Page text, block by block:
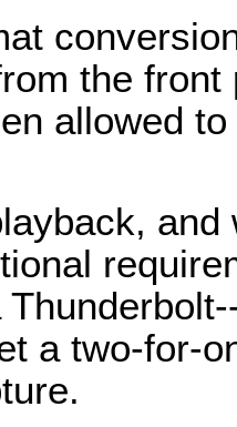
the
allowed
a two-for-